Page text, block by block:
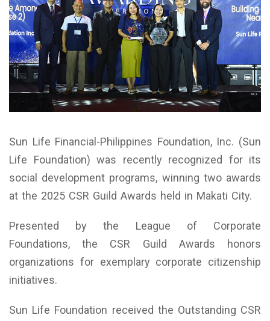
Sun Life Financial-Philippines Foundation, Inc. (Sun
Life Foundation) was recently recognized for its
social development programs, winning two awards
at the 2025 CSR Guild Awards held in Makati City.
Presented by the League of Corporate
Foundations, the CSR Guild Awards honors
organizations for exemplary corporate citizenship
initiatives.
Sun Life Foundation received the Outstanding CSR